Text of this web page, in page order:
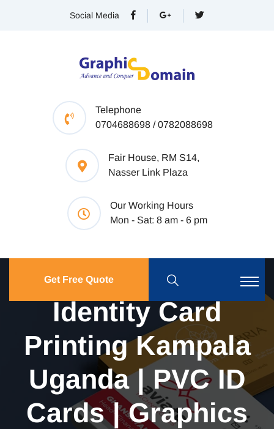
Social Media
Telephone
0704688698 / 0782088698
Fair House, RM S14,
Nasser Link Plaza
Our Working Hours
Mon - Sat: 8 am - 6 pm
Get Free Quote
Identity Card
Printing Kampala
Uganda | PVC ID
Cards | Graphics